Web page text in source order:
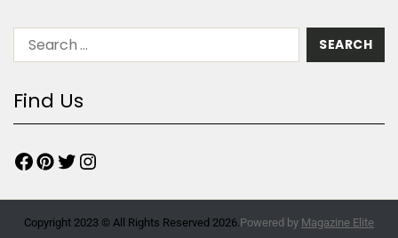
Find Us
Copyright 2023 © All Rights Reserved 2026.Powered by Magazine Elite